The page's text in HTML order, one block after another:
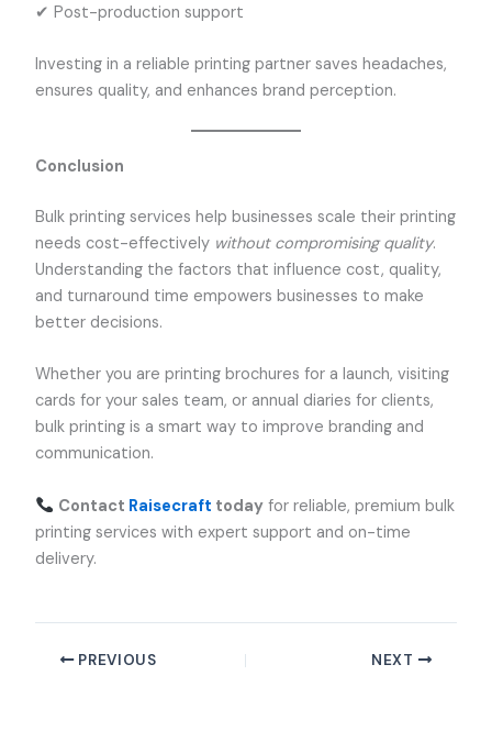
✔ Post-production support
Investing in a reliable printing partner saves headaches,
ensures quality, and enhances brand perception.
Conclusion
Bulk printing services help businesses scale their printing
needs cost-effectively without compromising quality.
Understanding the factors that influence cost, quality,
and turnaround time empowers businesses to make
better decisions.
Whether you are printing brochures for a launch, visiting
cards for your sales team, or annual diaries for clients,
bulk printing is a smart way to improve branding and
communication.
Contact Raisecraft todayfor reliable, premium bulk
printing services with expert support and on-time
delivery.
PREVIOUS NEXT